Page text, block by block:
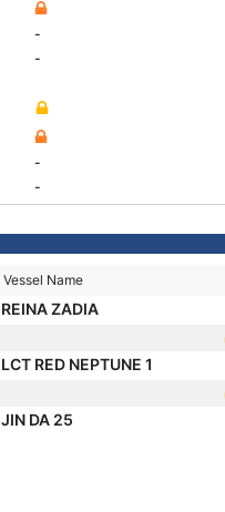
-
-
-
-
Vessel Name
REINA ZADIA
LCT RED NEPTUNE 1
JIN DA 25